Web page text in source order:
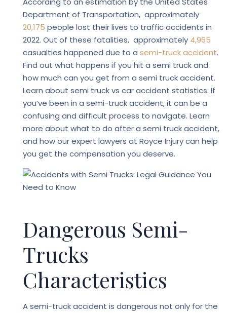
Department of Transportation, approximately
20,175 people lost their lives to traffic accidents in
2022. Out of these fatalities, approximately 4,965
casualties happened due to a semi-truck accident.
Find out what happens if you hit a semi truck and
how much can you get from a semi truck accident.
Learn about semi truck vs car accident statistics. If
you’ve been in a semi-truck accident, it can be a
confusing and difficult process to navigate. Learn
more about what to do after a semi truck accident,
and how our expert lawyers at Royce Injurycan help
you get the compensation you deserve.
Dangerous Semi-
Trucks
Characteristics
A semi-truck accident is dangerous not only for the